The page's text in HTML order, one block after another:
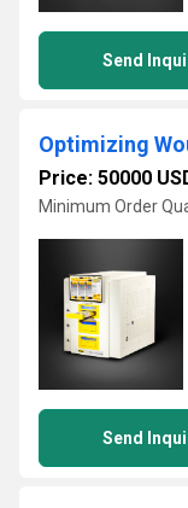
Send
Price: 50000
Minimum Order
Send